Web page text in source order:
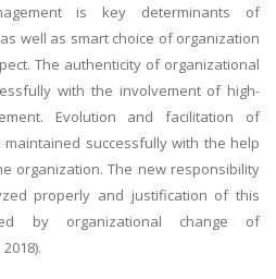
is key determinants of
well as smart choice of organization
The authenticity of organizational
with the involvement of high-
Evolution and facilitation of
successfully with the help
organization. The new responsibility
properly and justification of this
by organizational change of